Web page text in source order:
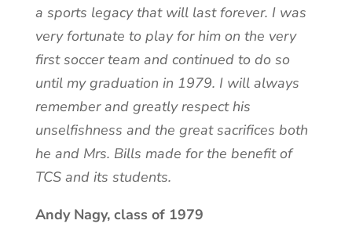
a sports legacy that will last forever. I was
very fortunate to play for him on the very
first soccer team and continued to do so
until my graduation in 1979. I will always
remember and greatly respect his
unselfishness and the great sacrifices both
he and Mrs. Bills made for the benefit of
TCS and its students.
Andy Nagy, class of 1979